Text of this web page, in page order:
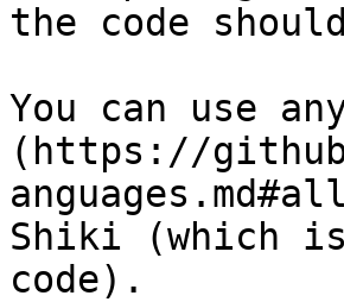
the code
You can use
(https://
Shiki (which
code).